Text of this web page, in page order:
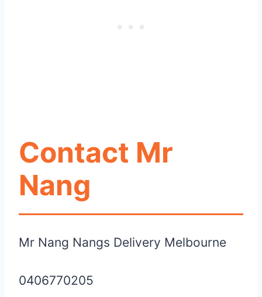
Contact Mr
Nang
Mr Nang Nangs Delivery Melbourne
0406770205